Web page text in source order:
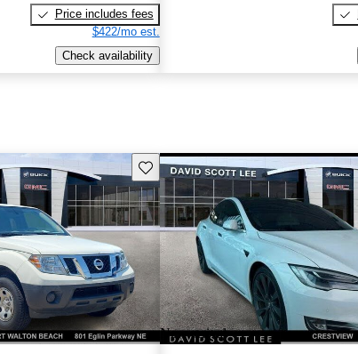
Price includes fees
$422/mo est.
Check availability
Save this listing
New arrival